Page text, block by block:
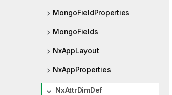
MongoFieldProperties
MongoFields
NxAppLayout
NxAppProperties
NxAttrDimDef